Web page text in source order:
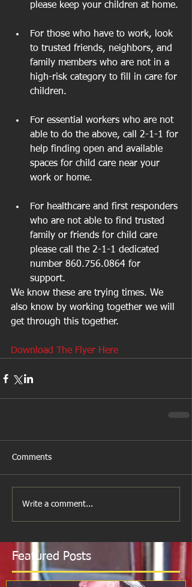
please keep your children at home.
For those who have to work, look
to trusted friends, neighbors, and
family members who are not in a
high-risk category to fill in care for
children.
For essential workers who are not
able to do the above, call 2-1-1 for
help finding open and available
spaces for child care near your
work or home.
For healthcare and first responders
who are not able to find trusted
family or friends for child care
please call the 2-1-1 dedicated
number 860.756.0864 for
support.
We know these are trying times. We
also know by working together we will
get through this together.
Download The Flyer Here
Comments
Write a comment...
Featured Posts